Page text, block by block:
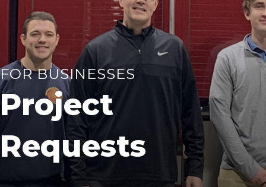
FOR BUSINESSES
Project
Requests